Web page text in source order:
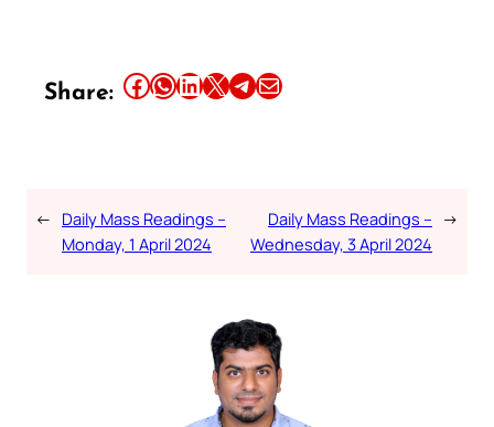
Share: Share this article on Facebook Share this article on WhatsApp Share this article on LinkedIn Share this article on X Share this article on TelegramEmail this Article
← Daily Mass Readings –
Monday, 1 April 2024
Daily Mass Readings –
Wednesday, 3 April 2024
→